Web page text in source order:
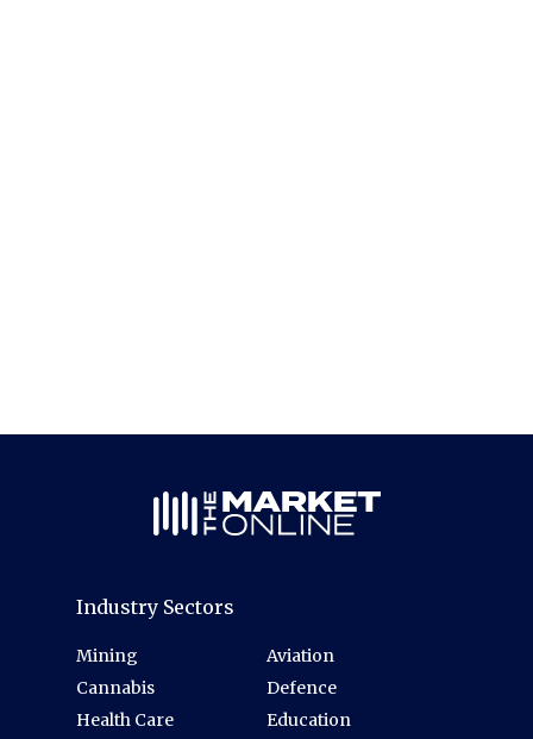
Industry Sectors
Mining
Cannabis
Health Care
Aviation
Defence
Education